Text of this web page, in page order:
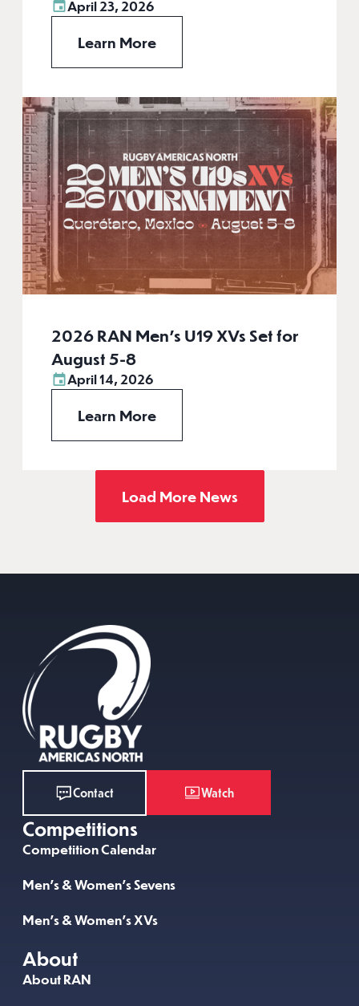
April 23, 2026
Learn More
2026 RAN Men’s U19 XVs Set for
August 5-8
April 14, 2026
Learn More
Load More News
Contact Watch
Competitions
Competition Calendar
Men’s & Women’s Sevens
Men’s & Women’s XVs
About
About RAN